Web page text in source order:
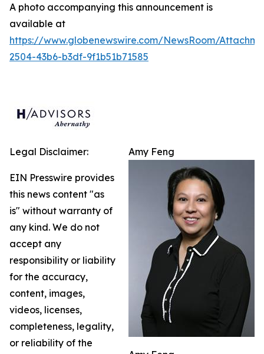
A photo accompanying this announcement is
available at
https://www.globenewswire.com/NewsRoom/
2504-43b6-b3df-9f1b51b71585
Amy Feng
Legal Disclaimer:
EIN Presswire provides
this news content "as
is" without warranty of
any kind. We do not
accept any
responsibility or liability
for the accuracy,
content, images,
videos, licenses,
completeness, legality,
or reliability of the